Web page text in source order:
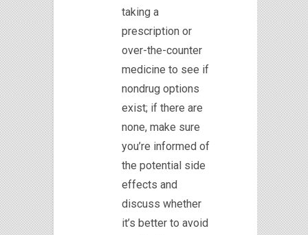
taking a
prescription or
over-the-counter
medicine to see if
nondrug options
exist; if there are
none, make sure
you’re informed of
the potential side
effects and
discuss whether
it’s better to avoid